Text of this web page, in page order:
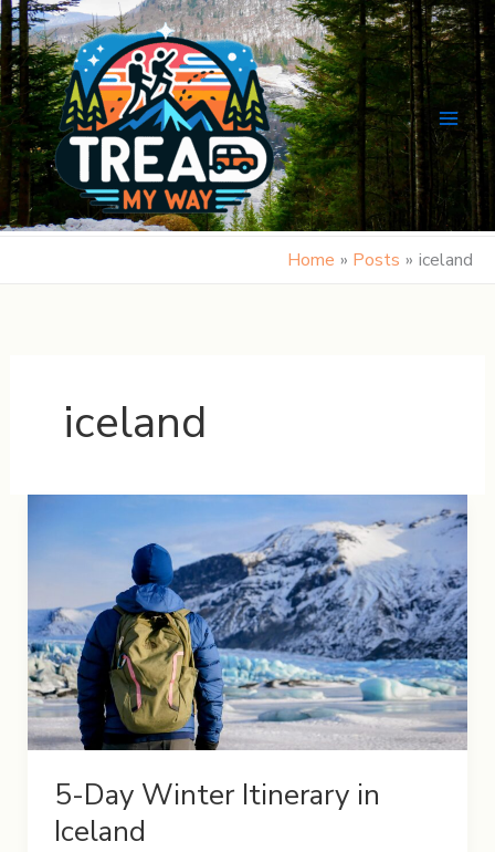
Skip
to
content
Home Posts iceland
iceland
5-Day Winter Itinerary in
Iceland